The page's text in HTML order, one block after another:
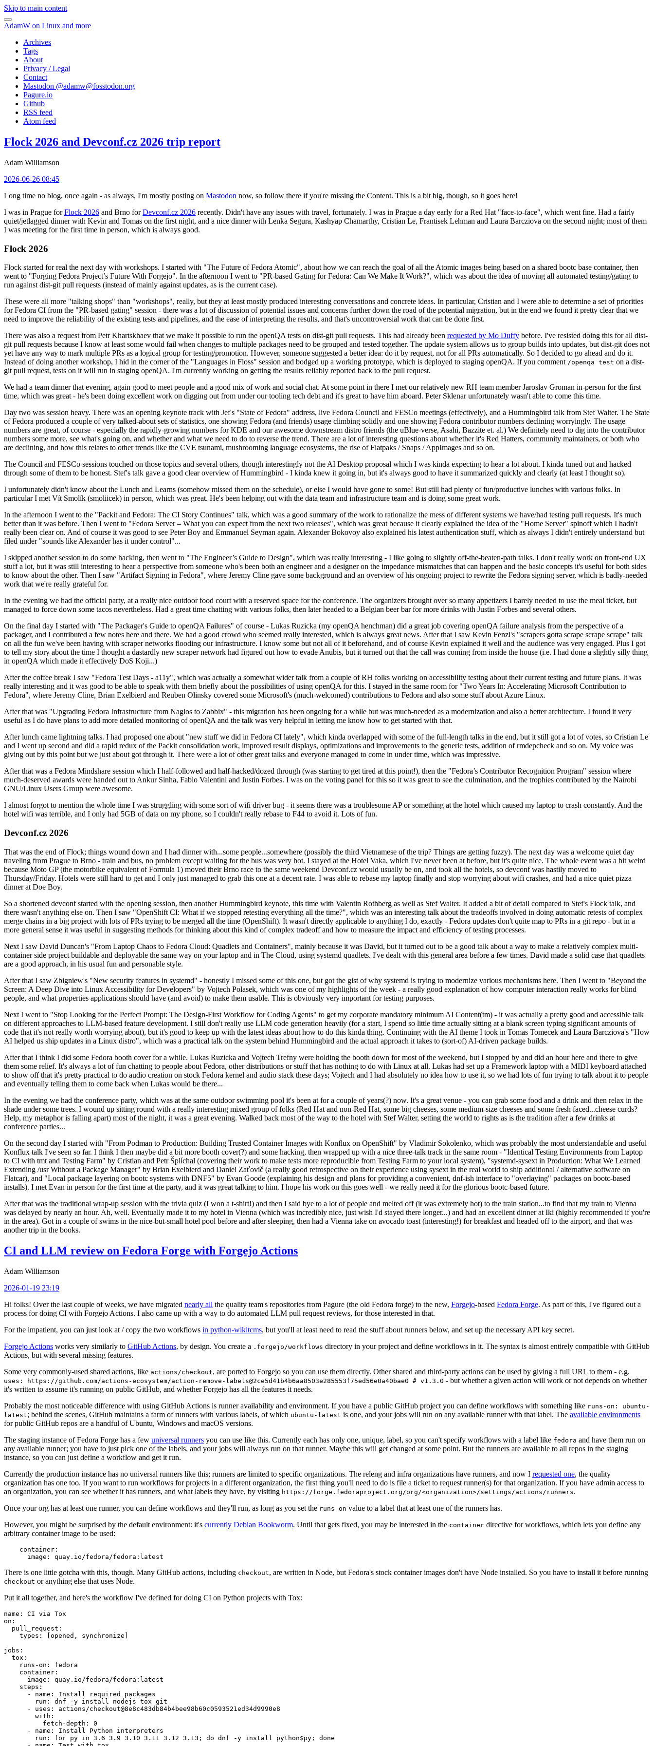
Skip to main content
AdamW on Linux and more
Archives
Tags
About
Privacy / Legal
Contact
Mastodon @adamw@fosstodon.org
Pagure.io
Github
RSS feed
Atom feed
Flock 2026 and Devconf.cz 2026 trip report
Adam Williamson
2026-06-26 08:45
Long time no blog, once again - as always, I'm mostly posting on Mastodon now, so follow there if you're missing the Content. This is a bit big, though, so it goes here!
I was in Prague forFlock 2026 and Brno forDevconf.cz 2026 recently. Didn't have any issues with travel, fortunately. I was in Prague a day early for a Red Hat "face-to-face", which went fine. Had a fairly
quiet/jetlagged dinner with Kevin and Tomas on the first night, and a nice dinner with Lenka Segura, Kashyap Chamarthy, Cristian Le, Frantisek Lehman and Laura Barcziova on the second night; most of them
I was meeting for the first time in person, which is always good.
Flock 2026
Flock started for real the next day with workshops. I started with "The Future of Fedora Atomic", about how we can reach the goal of all the Atomic images being based on a shared bootc base container, then
went to "Forging Fedora Project’s Future With Forgejo". In the afternoon I went to "PR-based Gating for Fedora: Can We Make It Work?", which was about the idea of moving all automated testing/gating to
run against dist-git pull requests (instead of mainly against updates, as is the current case).
These were all more "talking shops" than "workshops", really, but they at least mostly produced interesting conversations and concrete ideas. In particular, Cristian and I were able to determine a set of priorities
for Fedora CI from the "PR-based gating" session - there was a lot of discussion of potential issues and concerns further down the road of the potential migration, but in the end we found it pretty clear that we
need to improve the reliability of the existing tests and pipelines, and the ease of interpreting the results, and that's uncontroversial work that can be done first.
There was also a request from Petr Khartskhaev that we make it possible to run the openQA tests on dist-git pull requests. This had already been requested by Mo Duffy before. I've resisted doing this for all dist-
git pull requests because I know at least some would fail when changes to multiple packages need to be grouped and tested together. The update system allows us to group builds into updates, but dist-git does not
yet have any way to mark multiple PRs as a logical group for testing/promotion. However, someone suggested a better idea: do it by request, not for all PRs automatically. So I decided to go ahead and do it.
Instead of doing another workshop, I hid in the corner of the "Languages in Floss" session and bodged up a working prototype, which is deployed to staging openQA. If you comment /openqa test on a dist-
git pull request, tests on it will run in staging openQA. I'm currently working on getting the results reliably reported back to the pull request.
We had a team dinner that evening, again good to meet people and a good mix of work and social chat. At some point in there I met our relatively new RH team member Jaroslav Groman in-person for the first
time, which was great - he's been doing excellent work on digging out from under our tooling tech debt and it's great to have him aboard. Peter Sklenar unfortunately wasn't able to come this time.
Day two was session heavy. There was an opening keynote track with Jef's "State of Fedora" address, live Fedora Council and FESCo meetings (effectively), and a Hummingbird talk from Stef Walter. The State
of Fedora produced a couple of very talked-about sets of statistics, one showing Fedora (and friends) usage climbing solidly and one showing Fedora contributor numbers declining worryingly. The usage
numbers are great, of course - especially the rapidly-growing numbers for KDE and our awesome downstream distro friends (the uBlue-verse, Asahi, Bazzite et. al.) We definitely need to dig into the contributor
numbers some more, see what's going on, and whether and what we need to do to reverse the trend. There are a lot of interesting questions about whether it's Red Hatters, community maintainers, or both who
are declining, and how this relates to other trends like the CVE tsunami, mushrooming language ecosystems, the rise of Flatpaks / Snaps / AppImages and so on.
The Council and FESCo sessions touched on those topics and several others, though interestingly not the AI Desktop proposal which I was kinda expecting to hear a lot about. I kinda tuned out and hacked
through some of them to be honest. Stef's talk gave a good clear overview of Hummingbird - I kinda knew it going in, but it's always good to have it summarized quickly and clearly (at least I thought so).
I unfortunately didn't know about the Lunch and Learns (somehow missed them on the schedule), or else I would have gone to some! But still had plenty of fun/productive lunches with various folks. In
particular I met Vít Smolík (smoliicek) in person, which was great. He's been helping out with the data team and infrastructure team and is doing some great work.
In the afternoon I went to the "Packit and Fedora: The CI Story Continues" talk, which was a good summary of the work to rationalize the mess of different systems we have/had testing pull requests. It's much
better than it was before. Then I went to "Fedora Server – What you can expect from the next two releases", which was great because it clearly explained the idea of the "Home Server" spinoff which I hadn't
really been clear on. And of course it was good to see Peter Boy and Emmanuel Seyman again. Alexander Bokovoy also explained his latest authentication stuff, which as always I didn't entirely understand but
filed under "sounds like Alexander has it under control"...
I skipped another session to do some hacking, then went to "The Engineer’s Guide to Design", which was really interesting - I like going to slightly off-the-beaten-path talks. I don't really work on front-end UX
stuff a lot, but it was still interesting to hear a perspective from someone who's been both an engineer and a designer on the impedance mismatches that can happen and the basic concepts it's useful for both sides
to know about the other. Then I saw "Artifact Signing in Fedora", where Jeremy Cline gave some background and an overview of his ongoing project to rewrite the Fedora signing server, which is badly-needed
work that we're really grateful for.
In the evening we had the official party, at a really nice outdoor food court with a reserved space for the conference. The organizers brought over so many appetizers I barely needed to use the meal ticket, but
managed to force down some tacos nevertheless. Had a great time chatting with various folks, then later headed to a Belgian beer bar for more drinks with Justin Forbes and several others.
On the final day I started with "The Packager's Guide to openQA Failures" of course - Lukas Ruzicka (my openQA henchman) did a great job covering openQA failure analysis from the perspective of a
packager, and I contributed a few notes here and there. We had a good crowd who seemed really interested, which is always great news. After that I saw Kevin Fenzi's "scrapers gotta scrape scrape scrape" talk
on all the fun we've been having with scraper networks flooding our infrastructure. I know some but not all of it beforehand, and of course Kevin explained it well and the audience was very engaged. Plus I got
to tell my story about the time I thought a dastardly new scraper network had figured out how to evade Anubis, but it turned out that the call was coming from inside the house (i.e. I had done a slightly silly thing
in openQA which made it effectively DoS Koji...)
After the coffee break I saw "Fedora Test Days - a11y", which was actually a somewhat wider talk from a couple of RH folks working on accessibility testing about their current testing and future plans. It was
really interesting and it was good to be able to speak with them briefly about the possibilities of using openQA for this. I stayed in the same room for "Two Years In: Accelerating Microsoft Contribution to
Fedora", where Jeremy Cline, Brian Exelbierd and Reuben Olinsky covered some Microsoft's (much-welcomed) contributions to Fedora and also some stuff about Azure Linux.
After that was "Upgrading Fedora Infrastructure from Nagios to Zabbix" - this migration has been ongoing for a while but was much-needed as a modernization and also a better architecture. I found it very
useful as I do have plans to add more detailed monitoring of openQA and the talk was very helpful in letting me know how to get started with that.
After lunch came lightning talks. I had proposed one about "new stuff we did in Fedora CI lately", which kinda overlapped with some of the full-length talks in the end, but it still got a lot of votes, so Cristian Le
and I went up second and did a rapid redux of the Packit consolidation work, improved result displays, optimizations and improvements to the generic tests, addition of rmdepcheck and so on. My voice was
giving out by this point but we just about got through it. There were a lot of other great talks and everyone managed to come in under time, which was impressive.
After that was a Fedora Mindshare session which I half-followed and half-hacked/dozed through (was starting to get tired at this point!), then the "Fedora’s Contributor Recognition Program" session where
much-deserved awards were handed out to Ankur Sinha, Fabio Valentini and Justin Forbes. I was on the voting panel for this so it was great to see the culmination, and the trophies contributed by the Nairobi
GNU/Linux Users Group were awesome.
I almost forgot to mention the whole time I was struggling with some sort of wifi driver bug - it seems there was a troublesome AP or something at the hotel which caused my laptop to crash constantly. And the
hotel wifi was terrible, and I only had 5GB of data on my phone, so I couldn't really rebase to F44 to avoid it. Lots of fun.
Devconf.cz 2026
That was the end of Flock; things wound down and I had dinner with...some people...somewhere (possibly the third Vietnamese of the trip? Things are getting fuzzy). The next day was a welcome quiet day
traveling from Prague to Brno - train and bus, no problem except waiting for the bus was very hot. I stayed at the Hotel Vaka, which I've never been at before, but it's quite nice. The whole event was a bit weird
because Moto GP (the motorbike equivalent of Formula 1) moved their Brno race to the same weekend Devconf.cz would usually be on, and took all the hotels, so devconf was hastily moved to
Thursday/Friday. Hotels were still hard to get and I only just managed to grab this one at a decent rate. I was able to rebase my laptop finally and stop worrying about wifi crashes, and had a nice quiet pizza
dinner at Doe Boy.
So a shortened devconf started with the opening session, then another Hummingbird keynote, this time with Valentin Rothberg as well as Stef Walter. It added a bit of detail compared to Stef's Flock talk, and
there wasn't anything else on. Then I saw "OpenShift CI: What if we stopped retesting everything all the time?", which was an interesting talk about the tradeoffs involved in doing automatic retests of complex
merge chains in a big project with lots of PRs trying to be merged all the time (OpenShift). It wasn't directly applicable to anything I do, exactly - Fedora updates don't quite map to PRs in a git repo - but in a
more general sense it was useful in suggesting methods for thinking about this kind of complex tradeoff and how to measure the impact and efficiency of testing processes.
Next I saw David Duncan's "From Laptop Chaos to Fedora Cloud: Quadlets and Containers", mainly because it was David, but it turned out to be a good talk about a way to make a relatively complex multi-
container side project buildable and deployable the same way on your laptop and in The Cloud, using systemd quadlets. I've dealt with this general area before a few times. David made a solid case that quadlets
are a good approach, in his usual fun and personable style.
After that I saw Zbigniew's "New security features in systemd" - honestly I missed some of this one, but got the gist of why systemd is trying to modernize various mechanisms here. Then I went to "Beyond the
Screen: A Deep Dive into Linux Accessibility for Developers" by Vojtech Polasek, which was one of my highlights of the week - a really good explanation of how computer interaction really works for blind
people, and what properties applications should have (and avoid) to make them usable. This is obviously very important for testing purposes.
Next I went to "Stop Looking for the Perfect Prompt: The Design-First Workflow for Coding Agents" to get my corporate mandatory minimum AI Content(tm) - it was actually a pretty good and accessible talk
on different approaches to LLM-based feature development. I still don't really use LLM code generation heavily (for a start, I spend so little time actually sitting at a blank screen typing significant amounts of
code that it's not really worth worrying about), but it's good to keep up with the latest ideas about how to do this kinda thing. Continuing with the AI theme I took in Tomas Tomecek and Laura Barcziova's "How
AI helped us ship updates in a Linux distro", which was a practical talk on the system behind Hummingbird and the actual approach it takes to (sort-of) AI-driven package builds.
After that I think I did some Fedora booth cover for a while. Lukas Ruzicka and Vojtech Trefny were holding the booth down for most of the weekend, but I stopped by and did an hour here and there to give
them some relief. It's always a lot of fun chatting to people about Fedora, other distributions or stuff that has nothing to do with Linux at all. Lukas had set up a Framework laptop with a MIDI keyboard attached
to show off that it's pretty practical to do audio creation on stock Fedora kernel and audio stack these days; Vojtech and I had absolutely no idea how to use it, so we had lots of fun trying to talk about it to people
and eventually telling them to come back when Lukas would be there...
In the evening we had the conference party, which was at the same outdoor swimming pool it's been at for a couple of years(?) now. It's a great venue - you can grab some food and a drink and then relax in the
shade under some trees. I wound up sitting round with a really interesting mixed group of folks (Red Hat and non-Red Hat, some big cheeses, some medium-size cheeses and some fresh faced...cheese curds?
Help, my metaphor is falling apart) most of the night, it was a great evening. Walked back most of the way to the hotel with Stef Walter, setting the world to rights as is the tradition after a few drinks at
conference parties...
On the second day I started with "From Podman to Production: Building Trusted Container Images with Konflux on OpenShift" by Vladimir Sokolenko, which was probably the most understandable and useful
Konflux talk I've seen so far. I think I then maybe did a bit more booth cover(?) and some hacking, then wrapped up with a nice three-talk track in the same room - "Identical Testing Environments from Laptop
to CI with tmt and Testing Farm" by Cristian and Petr Šplíchal (covering their work to make tests more reproducible from Testing Farm to your local system), "systemd-sysext in Production: What We Learned
Extending /usr Without a Package Manager" by Brian Exelbierd and Daniel Zaťovič (a really good retrospective on their experience using sysext in the real world to ship additional / alternative software on
Flatcar), and "Local package layering on bootc systems with DNF5" by Evan Goode (explaining his design and plans for providing a convenient, dnf-ish interface to "overlaying" packages on bootc-based
installs). I met Evan in person for the first time at the party, and it was great talking to him. I hope his work on this goes well - we really need it for the glorious bootc-based future.
After that was the traditional wrap-up session with the trivia quiz (I won a t-shirt!) and then I said bye to a lot of people and melted off (it was extremely hot) to the train station...to find that my train to Vienna
was delayed by nearly an hour. Ah, well. Eventually made it to my hotel in Vienna (which was incredibly nice, just wish I'd stayed there longer...) and had an excellent dinner at Iki (highly recommended if you're
in the area). Got in a couple of swims in the nice-but-small hotel pool before and after sleeping, then had a Vienna take on avocado toast (interesting!) for breakfast and headed off to the airport, and that was
another trip in the books.
CI and LLM review on Fedora Forge with Forgejo Actions
Adam Williamson
2026-01-19 23:19
Hi folks! Over the last couple of weeks, we have migrated nearly all the quality team's repositories from Pagure (the old Fedora forge) to the new, Forgejo-based Fedora Forge. As part of this, I've figured out a
process for doing CI with Forgejo Actions. I also came up with a way to do automated LLM pull request reviews, for those interested in that.
For the impatient, you can just look at / copy the two workflows in python-wikitcms, but you'll at least need to read the stuff about runners below, and set up the necessary API key secret.
Forgejo Actions works very similarly to GitHub Actions, by design. You create a .forgejo/workflows directory in your project and define workflows in it. The syntax is almost entirely compatible with GitHub
Actions, but with several missing features.
Some very commonly-used shared actions, like actions/checkout, are ported to Forgejo so you can use them directly. Other shared and third-party actions can be used by giving a full URL to them - e.g.
uses: https://github.com/actions-ecosystem/action-remove-labels@2ce5d41b4b6aa8503e285553f75ed56e0a40bae0 # v1.3.0 - but whether a given action will work or not depends on whether
it's written to assume it's running on public GitHub, and whether Forgejo has all the features it needs.
Probably the most noticeable difference with using GitHub Actions is runner availability and environment. If you have a public GitHub project you can define workflows with something like runs-on: ubuntu-
latest; behind the scenes, GitHub maintains a farm of runners with various labels, of which ubuntu-latest is one, and your jobs will run on any available runner with that label. The available environments
for public GitHub repos are a handful of Ubuntu, Windows and macOS versions.
The staging instance of Fedora Forge has a few universal runners you can use like this. Currently each has only one, unique, label, so you can't specify workflows with a label like fedora and have them run on
any available runner; you have to just pick one of the labels, and your jobs will always run on that runner. Maybe this will get changed at some point. But the runners are available to all repos in the staging
instance, so you can just define a workflow and get it run.
Currently the production instance has no universal runners like this; runners are limited to specific organizations. The releng and infra organizations have runners, and now I requested one, the quality
organization has one too. If you want to run workflows for projects in a different organization, the first thing you'll need to do is file a ticket to request runner(s) for that organization. If you have admin access to
an organization, you can see whether it has runners, and what labels they have, by visiting https://forge.fedoraproject.org/org/<organization>/settings/actions/runners.
Once your org has at least one runner, you can define workflows and they'll run, as long as you set the runs-on value to a label that at least one of the runners has.
However, you might be surprised by the default environment: it's currently Debian Bookworm. Until that gets fixed, you may be interested in the container directive for workflows, which lets you define any
arbitrary container image to be used:
container :
image : quay.io/fedora/fedora:latest
There is one little gotcha with this, though. Many GitHub actions, including checkout, are written in Node, but Fedora's stock container images don't have Node installed. So you have to install it before running
checkout or anything else that uses Node.
Put it all together, and here's the workflow I've defined for doing CI on Python projects with Tox:
name :
CI via Tox
on :
pull_request :
types : [opened , synchronize ]
jobs :
tox :
runs-on :
fedora
container :
image :
quay.io/fedora/fedora:latest
steps :
-
name :
Install required packages
run :
dnf -y install nodejs tox git
-
uses :
actions/checkout@8e8c483db84b4bee98b60c0593521ed34d9990e8
with :
fetch-depth :
0
-
name :
Install Python interpreters
run :
for py in 3.6 3.9 3.10 3.11 3.12 3.13; do dnf -y install python$py; done